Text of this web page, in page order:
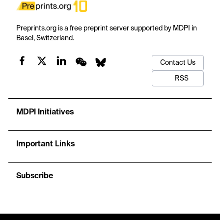
Preprints.org is a free preprint server supported by MDPI in
Basel, Switzerland.
Contact Us
RSS
MDPI Initiatives
Important Links
Subscribe